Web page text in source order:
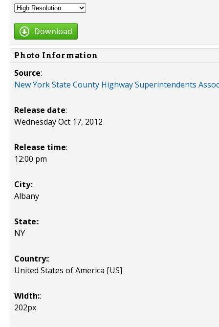
Download
Photo Information
Source:
New York State County Highway Superintendents
Release date:
Wednesday Oct 17, 2012
Release time:
12:00 pm
City::
Albany
State::
NY
Country::
United States of America [US]
Width::
202px